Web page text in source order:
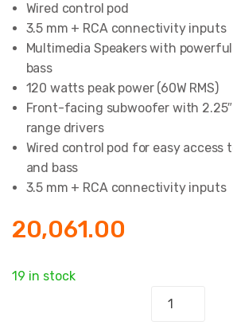
Wired control pod
3.5 mm + RCA connectivity inputs
Multimedia Speakers with
bass
120 watts peak power (60W RMS)
Front-facing subwoofer with
range drivers
Wired control pod for easy access
and bass
3.5 mm + RCA connectivity inputs
20,061.00
19 in stock